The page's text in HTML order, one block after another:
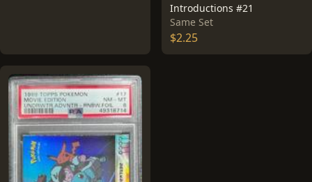
Introductions #21
Same Set
$2.25